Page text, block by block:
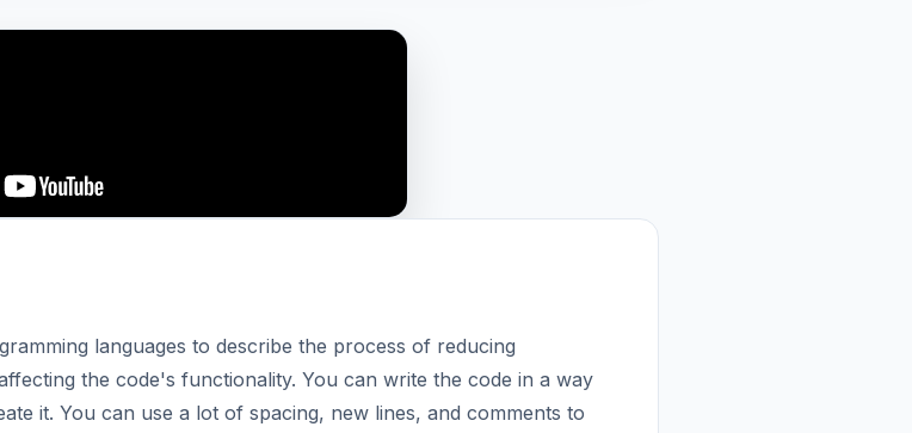
languages to describe the process of reducing
the code's functionality. You can write the code in a way
it. You can use a lot of spacing, new lines, and comments to